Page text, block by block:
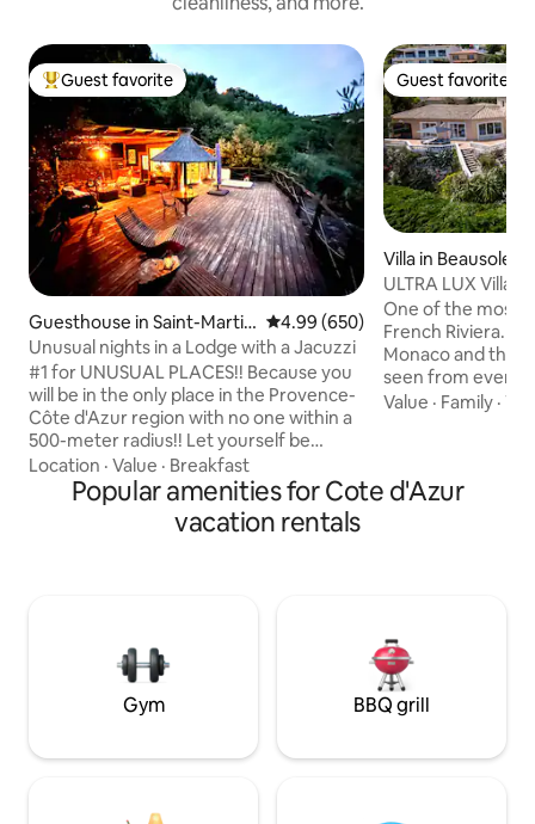
Top guest favorite
Guest favorite
Guesthouse in Saint-Martin
-du-Var
4.99 out of 5 average rating,
4.99 (650)
Unusual nights in a Lodge with a Jacuzzi
#1 for UNUSUAL PLACES!! Because you
will be in the only place in the Provence-
Côte d'Azur region with no one within a
500-meter radius!! Let yourself be
amazed by our incredible lodge,
featuring a 200 m² suspended terrace
with an outdoor Jacuzzi at the end, and
panoramic views of the surrounding
producing PDO olive oil and olive cream.
Location · Value · Breakfast
Guest favorite
Guest favorite
Villa in Beausoleil
ULTRA LUX Villa
Carlo, Monaco
One of the most
French Riviera. The amazing views of
Monaco and the
seen from every
the outdoors
exterior heated
Value · Family ·
Popular amenities for Cote d'Azur
vacation rentals
Gym BBQ grill